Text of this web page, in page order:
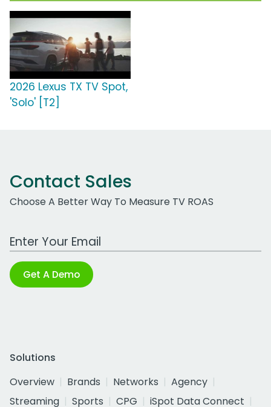
2026 Lexus TX TV Spot,
'Solo' [T2]
Contact Sales
Choose A Better Way To Measure TV ROAS
Work Email Address
Get A Demo
Solutions
Overview
Brands Networks
Agency
Streaming
Sports CPG
iSpot Data Connect